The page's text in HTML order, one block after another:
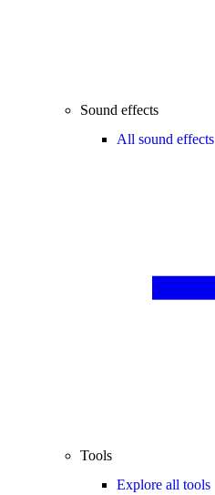
Sound effects
All sound effects
Tools
Explore all tools